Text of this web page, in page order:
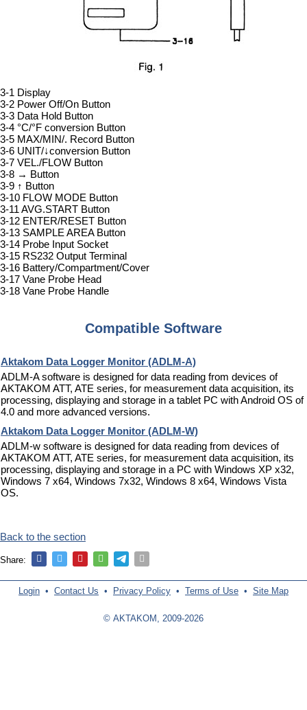
3-1 Display
3-2 Power Off/On Button
3-3 Data Hold Button
3-4 °C/°F conversion Button
3-5 MAX/MIN/. Record Button
3-6 UNIT/↓conversion Button
3-7 VEL./FLOW Button
3-8 → Button
3-9 ↑ Button
3-10 FLOW MODE Button
3-11 AVG.START Button
3-12 ENTER/RESET Button
3-13 SAMPLE AREA Button
3-14 Probe Input Socket
3-15 RS232 Output Terminal
3-16 Battery/Compartment/Cover
3-17 Vane Probe Head
3-18 Vane Probe Handle
Compatible Software
Aktakom Data Logger Monitor (ADLM-A)
ADLM-A software is designed for data reading from devices of
AKTAKOM ATT, ATE series, for measurement data acquisition, its
processing, displaying and storage in a tablet PC with Android OS of
4.0 and more advanced versions.
Aktakom Data Logger Monitor (ADLM-W)
ADLM-w software is designed for data reading from devices of
AKTAKOM ATT, ATE series, for measurement data acquisition, its
processing, displaying and storage in a PC with Windows XP x32,
Windows 7 x64, Windows 7x32, Windows 8 x64, Windows Vista
OS.
Back to the section
Share:
Login • Contact Us • Privacy Policy • Terms of Use • Site Map
© AKTAKOM, 2009-2026